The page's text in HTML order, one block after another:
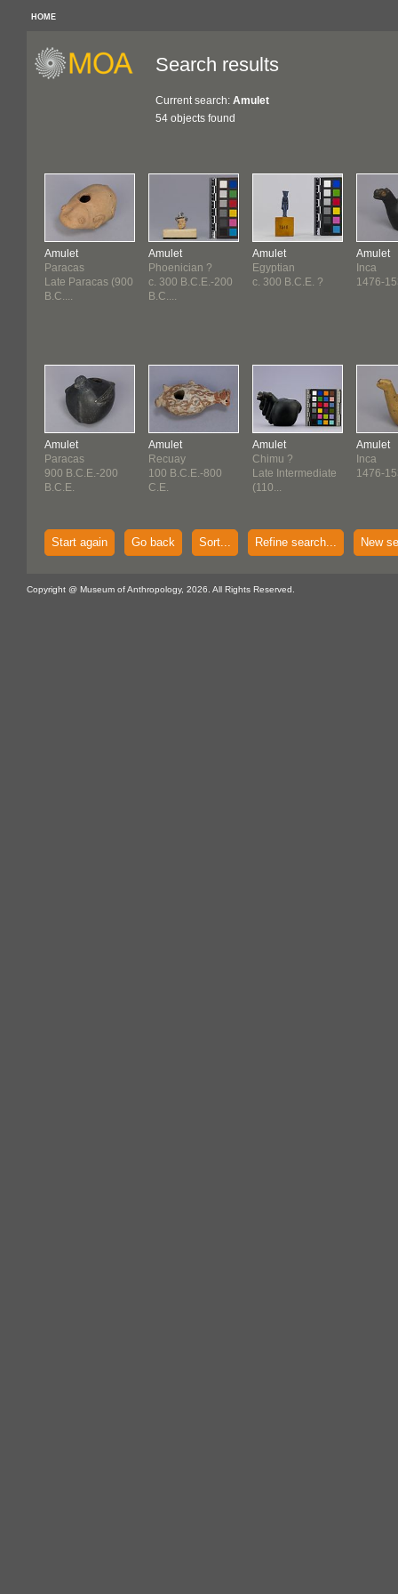
HOME
Search results
Current search: Amulet
54 objects found
Amulet
Paracas
Late Paracas (900
B.C....
Amulet
Paracas
900 B.C.E.-200
B.C.E.
Amulet
Phoenician ?
c. 300 B.C.E.-200
B.C....
Amulet
Recuay
100 B.C.E.-800
C.E.
Amulet
Egyptian
c. 300 B.C.E. ?
Amulet
Chimu ?
Late Intermediate
(110...
Amulet
Inca
1476-
Amulet
Inca
1476-
Start again Go back Sort... Refine search... New
Copyright @ Museum of Anthropology, 2026. All Rights Reserved.